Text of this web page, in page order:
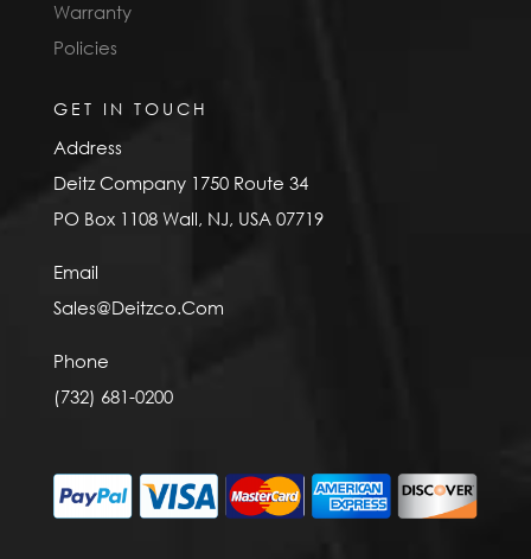
Warranty
Policies
GET IN TOUCH
Address
Deitz Company 1750 Route 34
PO Box 1108 Wall, NJ, USA 07719
Email
Sales@Deitzco.Com
Phone
(732) 681-0200